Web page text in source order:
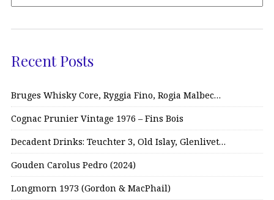
Recent Posts
Bruges Whisky Core, Ryggia Fino, Rogia Malbec…
Cognac Prunier Vintage 1976 – Fins Bois
Decadent Drinks: Teuchter 3, Old Islay, Glenlivet…
Gouden Carolus Pedro (2024)
Longmorn 1973 (Gordon & MacPhail)